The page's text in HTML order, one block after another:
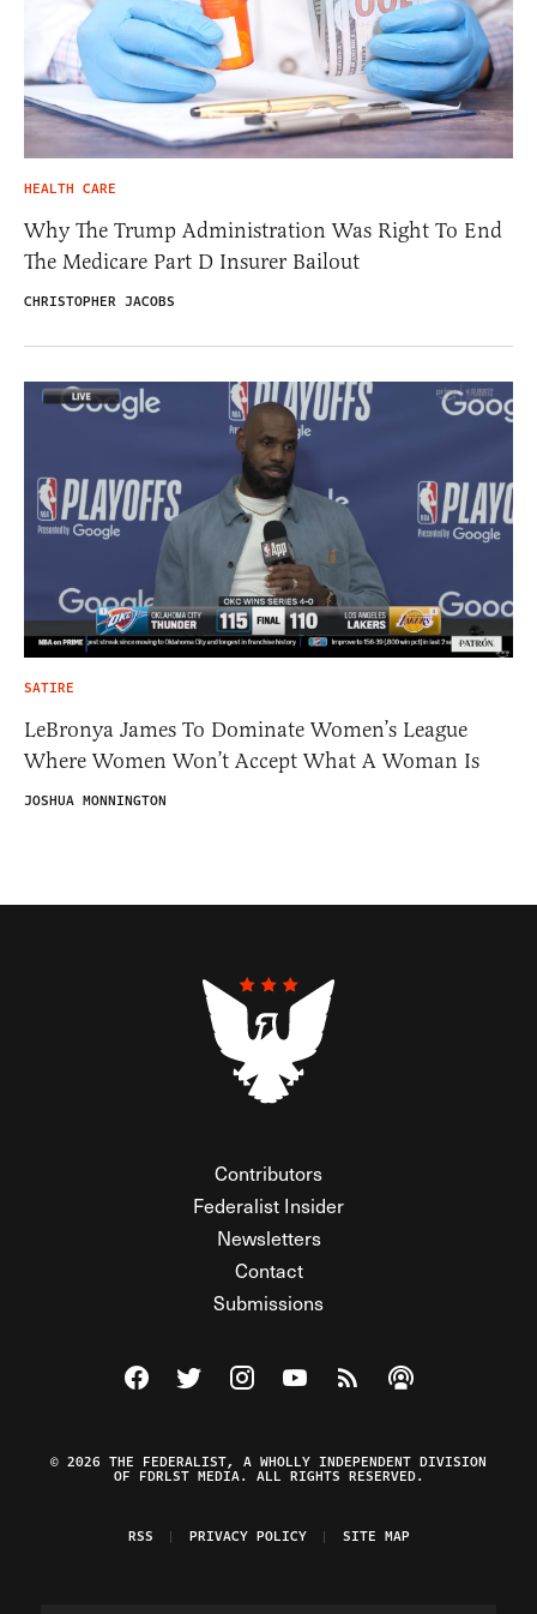
HEALTH CARE
Why The Trump Administration Was Right To End
The Medicare Part D Insurer Bailout
CHRISTOPHER JACOBS
SATIRE
LeBronya James To Dominate Women’s League
Where Women Won’t Accept What A Woman Is
JOSHUA MONNINGTON
Contributors
Federalist Insider
Newsletters
Contact
Submissions
Visit The Federalist on Facebook
Visit The Federalist on Twitter
Visit The Federalist on Instagram
Watch The Federalist on
View The Federalist
Listen to The
© 2026 THE FEDERALIST, A WHOLLY INDEPENDENT DIVISION
OF FDRLST MEDIA. ALL RIGHTS RESERVED.
RSS PRIVACY POLICY SITE MAP